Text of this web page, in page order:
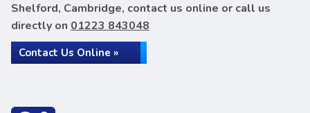
Shelford, Cambridge, contact us online or call us
directly on 01223 843048
Contact Us Online »